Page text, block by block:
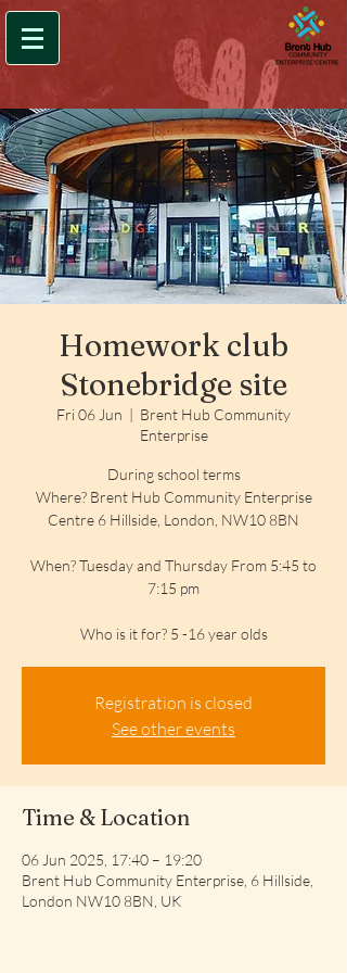
Homework club
Stonebridge site
Fri 06 Jun
  |
Brent Hub Community
Enterprise
During school terms
Where? Brent Hub Community Enterprise
Centre 6 Hillside, London, NW10 8BN
When? Tuesday and Thursday From 5:45 to
7:15 pm
Who is it for? 5 -16 year olds
Registration is closed
See other events
Time & Location
06 Jun 2025, 17:40 – 19:20
Brent Hub Community Enterprise, 6 Hillside,
London NW10 8BN, UK